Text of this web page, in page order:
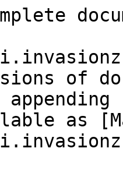
of
as